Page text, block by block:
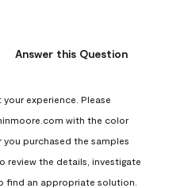
Answer this Question
experience. Please
with the color
purchased the samples
review the details, investigate
find an appropriate solution.